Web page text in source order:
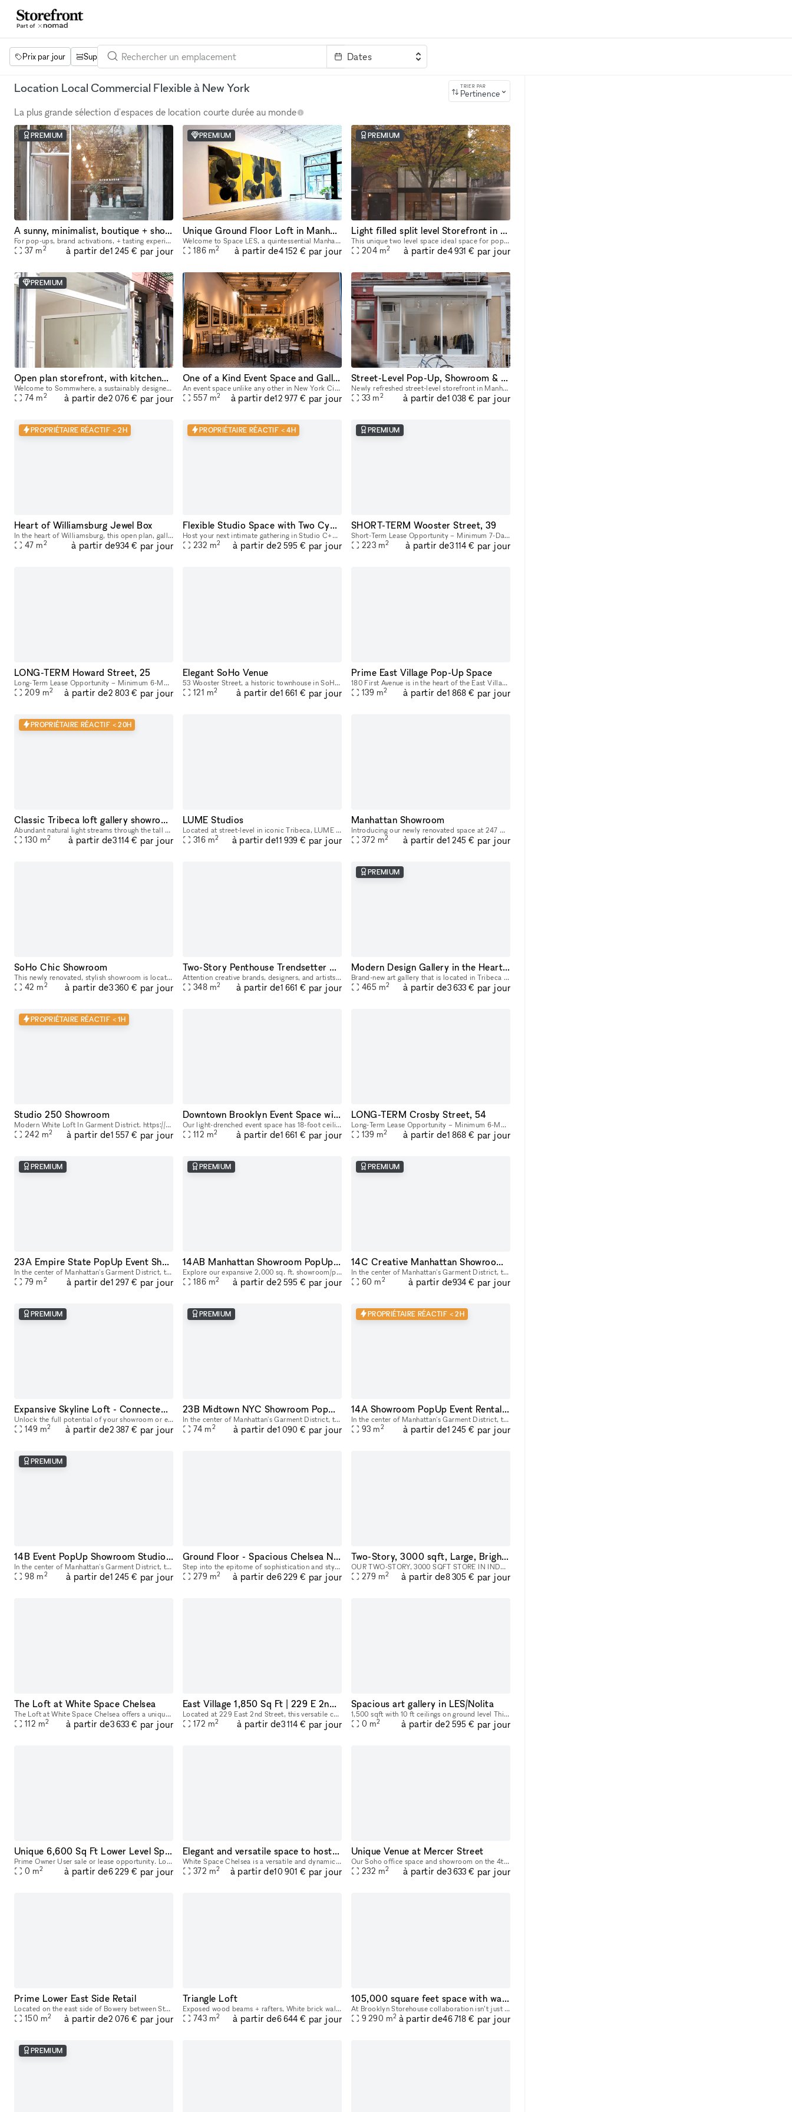
Dates
Prix par jour Superficie Projets Équipements
Location Local Commercial Flexible à New York TRIER PAR
Pertinence
La plus grande sélection d'espaces de location courte durée au monde
PREMIUM
A sunny, minimalist, boutique + showroom in the heart of the Lower East Side, Manhattan
For pop-ups, brand activations, + tasting experiences. If you're a brand that is looking to showcase your products, we have the perfect place for you. Our sustainably designed 'pop up space' is ide
37 m2 à partir de1 245 € par jour
PREMIUM
Unique Ground Floor Loft in Manhattan
Welcome to Space LES, a quintessential Manhattan ground floor loft in the trendy Lower East Side! It features 2,000 sq. ft. of usable space with a comfortable capacity of 125 people, 11 ft ceiling, a
186 m2 à partir de4 152 € par jour
PREMIUM
Light filled split level Storefront in the heart of Manhattan (with high ceilings and multiple rooms)
This unique two level space ideal space for pop-ups, dining experiences, galleries, panel conversations, fashion presentations, showrooms and more. With a total ceiling height of 26' the two story s
204 m2 à partir de4 931 € par jour
PREMIUM
Open plan storefront, with kitchenette + spa like wetroom. A unique NY showroom.
Welcome to Sommwhere, a sustainably designed pop-up space in the heart of the Lower East Side. Transport yourself and guests to this stylish, minimalist space conveniently located on Ludlow between H
74 m2 à partir de2 076 € par jour
One of a Kind Event Space and Gallery located in New York City's Historic West Village
An event space unlike any other in New York City. Unique yet flexible, our space provides an easily transformable yet highly distinctive canvas for any event. Our space has 3 distinct venues, a 10
557 m2 à partir de12 977 € par jour
Street-Level Pop-Up, Showroom & Gallery Space in New York
Newly refreshed street-level storefront in Manhattan’s East Village with large street-facing storefront windows, natural light, 11 ft ceilings, concrete floors, open minimalist layout, dimmable track
33 m2 à partir de1 038 € par jour
PROPRIÉTAIRE RÉACTIF < 2H
Heart of Williamsburg Jewel Box
In the heart of Williamsburg, this open plan, gallery style space is nestled in between major retail brands. Large floor-to-ceiling windows – lots of natural light + amazing visibility Open floor pl
47 m2 à partir de934 € par jour
PROPRIÉTAIRE RÉACTIF < 4H
Flexible Studio Space with Two Cycloramas in Greenpoint, Brooklyn
Host your next intimate gathering in Studio C+D, a versatile space featuring beautiful exposed brick, expansive industrial windows, and two pre-lit cycloramas ready to capture every moment. Perfect f
232 m2 à partir de2 595 € par jour
PREMIUM
SHORT-TERM Wooster Street, 39
Short-Term Lease Opportunity – Minimum 7-Day Commitment This space offers unmatched flexibility, with a minimum rental period of just 7 days. As one of our unique, highly flexible spaces, it’s desig
223 m2 à partir de3 114 € par jour
LONG-TERM Howard Street, 25
Long-Term Lease Opportunity – Minimum 6-Month Commitment This stunning retail and office building is located in the heart of SoHo, on the intersection of Howard Street and Crosby Street, between Br
209 m2 à partir de2 803 € par jour
Elegant SoHo Venue
53 Wooster Street, a historic townhouse in SoHo, presents a unique and charming opportunity for Fashion Week. With its cast-iron storefront and gated marble stoop, this venue is ideal for creating a
121 m2 à partir de1 661 € par jour
Prime East Village Pop-Up Space
180 First Avenue is in the heart of the East Village, and it was recently re-done. At the corner of First Ave and 11th Street, it’s a busy corner with heavy foot traffic. The space would be great for
139 m2 à partir de1 868 € par jour
PROPRIÉTAIRE RÉACTIF < 20H
Classic Tribeca loft gallery showroom
Abundant natural light streams through the tall windows of this airy Tribeca loft with a classic New York vibe. Original hardwood floors contribute to the warm unique character of this space. Perfe
130 m2 à partir de3 114 € par jour
LUME Studios
Located at street-level in iconic Tribeca, LUME Studios is a unique white box venue that features 3,400 sq-ft of immersive events space over multiple levels. Through the use of high end visual softwa
316 m2 à partir de11 939 € par jour
Manhattan Showroom
Introducing our newly renovated space at 247 W 38th St: an ideal showroom, photo studio, and creative hub for Fashion Week. Featuring an impressive 40 feet of windows and hardwood flooring, this venu
372 m2 à partir de1 245 € par jour
SoHo Chic Showroom
This newly renovated, stylish showroom is located in the heart of SoHo on a high-traffic block, just steps away from the vibrant Spring St. Ideally suited for Fashion Week, this sunlit space offers a
42 m2 à partir de3 360 € par jour
Two-Story Penthouse Trendsetter Showroom SoHo
Attention creative brands, designers, and artists! Elevate your brand and showcase your products with our amazing SoHo penthouse duplex. This space is perfect for popups, private sales, and exclusive
348 m2 à partir de1 661 € par jour
PREMIUM
Modern Design Gallery in the Heart of Tribeca
Brand-new art gallery that is located in Tribeca — a prime district in Manhattan, between Soho and the Financial District. Ukrainian-owned and operated. Located in a landmark building, it's a gorgeo
465 m2 à partir de3 633 € par jour
PROPRIÉTAIRE RÉACTIF < 1H
Studio 250 Showroom
Modern White Loft In Garment District. https://youtu.be/0uABinYiKww
242 m2 à partir de1 557 € par jour
Downtown Brooklyn Event Space with Show Kitchen
Our light-drenched event space has 18-foot ceilings with full-height windows, sleek banquette, countertop, and lounge seating, and a show kitchen fully outfitted with Viking equipment. This turn-key
112 m2 à partir de1 661 € par jour
LONG-TERM Crosby Street, 54
Long-Term Lease Opportunity – Minimum 6-Month Commitment & Retail Operations Support 54 Crosby Street is a rare full building opportunity to lease the former studio of world-renowned artist Arturo d
139 m2 à partir de1 868 € par jour
PREMIUM
23A Empire State PopUp Event Showroom rental
In the center of Manhattan's Garment District, this bright and roomy photo and video studio offers stunning views of the city. Our adaptable venue is tastefully furnished to accommodate a broad varie
79 m2 à partir de1 297 € par jour
PREMIUM
14AB Manhattan Showroom PopUp Event Rental Space 2,000 sq. ft
Explore our expansive 2,000 sq. ft. showroom/pop up/event rental in the heart of Manhattan! Perfectly designed for exhibitions, product launches, corporate events and creative showcases, this versati
186 m2 à partir de2 595 € par jour
PREMIUM
14C Creative Manhattan Showroom / Pop Up Studio Space
In the center of Manhattan's Garment District, this bright and roomy photo and video studio offers stunning views of the city. Our adaptable venue is tastefully furnished to accommodate a broad varie
60 m2 à partir de934 € par jour
PREMIUM
Expansive Skyline Loft - Connected Studio Space
Unlock the full potential of your showroom or event by renting our combined studio space - two seamlessly connected production studios on the 23rd floor, offering breathtaking skyline views of Midtow
149 m2 à partir de2 387 € par jour
PREMIUM
23B Midtown NYC Showroom PopUp Event rentals
In the center of Manhattan's Garment District, this bright and roomy photo and video studio offers stunning views of the city. Our adaptable venue is tastefully furnished to accommodate a broad varie
74 m2 à partir de1 090 € par jour
PROPRIÉTAIRE RÉACTIF < 2H
14A Showroom PopUp Event Rental in Midtown
In the center of Manhattan's Garment District, this bright and roomy photo and video studio offers stunning views of the city. Our adaptable venue is tastefully furnished to accommodate a broad varie
93 m2 à partir de1 245 € par jour
PREMIUM
14B Event PopUp Showroom Studio Space NYC
In the center of Manhattan's Garment District, this bright and roomy photo and video studio offers stunning views of the city. Our adaptable venue is tastefully furnished to accommodate a broad varie
98 m2 à partir de1 245 € par jour
Ground Floor - Spacious Chelsea NYC Gallery Space
Step into the epitome of sophistication and style with our distinguished art gallery space, available for rental in the prime ground-floor location of West Chelsea, NYC. This versatile venue is your
279 m2 à partir de6 229 € par jour
Two-Story, 3000 sqft, Large, Bright & Airy Art Gallery & Collectible Vintage Design Gallery in Brooklyn
OUR TWO-STORY, 3000 SQFT STORE IN INDUSTRY CITY IS AVAILABLE FOR HIRE AS A LOCATION FOR EVENTS, AND PHOTOSHOOTS, AND CAN INCLUDE ALL INVENTORY. WE CAN WORK WITH YOU TO COMPLETELY REDESIGN THE SPACE A
279 m2 à partir de8 305 € par jour
The Loft at White Space Chelsea
The Loft at White Space Chelsea offers a unique and adaptable space in the heart of NYC’s Chelsea district, steeped in history and charm. Located at 532 West 25th Street, The Loft is situated on the
112 m2 à partir de3 633 € par jour
East Village 1,850 Sq Ft | 229 E 2nd St
Located at 229 East 2nd Street, this versatile commercial space offers a total of 1,850 square feet across two levels. The ground floor spans 350 square feet, ideal for a reception area or showroom,
172 m2 à partir de3 114 € par jour
Spacious art gallery in LES/Nolita
1,500 sqft with 10 ft ceilings on ground level This space is perfect for mixers, social events, and entertainment. The gallery has state-of-the-art lighting, brand new hardwood floors, and profess
0 m2 à partir de2 595 € par jour
Unique 6,600 Sq Ft Lower Level Space | 37 Bridge St
Prime Owner User sale or lease opportunity. Located at 37 Bridge St in the vibrant borough of Brooklyn, New York, this bi-level commercial condo offers an exceptional space for a variety of businesse
0 m2 à partir de6 229 € par jour
Elegant and versatile space to host memorable events in Chelsea, NYC
White Space Chelsea is a versatile and dynamic event venue in the heart of Chelsea, New York’s premier gallery district. Spreading over a luminous surface of 4,000 sq feet, the space is located at st
372 m2 à partir de10 901 € par jour
Unique Venue at Mercer Street
Our Soho office space and showroom on the 4th floor is available for popups or longer lease directly from the owner. Located in the heart of Soho, between Spring and Broome Street, this airy office
232 m2 à partir de3 633 € par jour
Prime Lower East Side Retail
Located on the east side of Bowery between Stanton and East Houston, 255 Bowery offers a premier retail opportunity in one of Manhattan’s most dynamic and rapidly evolving neighborhoods. With consta
150 m2 à partir de2 076 € par jour
Triangle Loft
Exposed wood beams + rafters, White brick walls, Floor-to-ceiling full wrap around Windows, Open Loft like Space
743 m2 à partir de6 644 € par jour
105,000 square feet space with waterfront and city views!
At Brooklyn Storehouse collaboration isn’t just a pillar, it’s our foundation. We know that by partnering with forward-thinking individuals, artists and brands we will create the most impact creativ
9 290 m2 à partir de46 718 € par jour
PREMIUM